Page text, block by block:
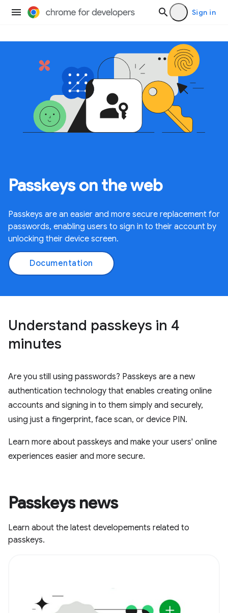
Sign in
Passkeys on the web
Passkeys are an easier and more secure replacement for
passwords, enabling users to sign in to their account by
unlocking their device screen.
Documentation
Understand passkeys in 4
minutes
Are you still using passwords? Passkeys are a new
authentication technology that enables creating online
accounts and signing in to them simply and securely,
using just a fingerprint, face scan, or device PIN.
Learn more about passkeys and make your users' online
experiences easier and more secure.
Passkeys news
Learn about the latest developements related to
passkeys.